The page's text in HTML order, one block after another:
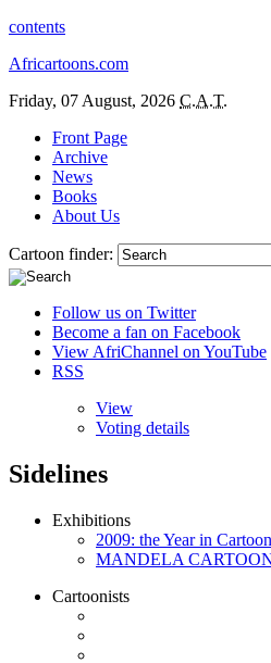
contents
Africartoons.com
Friday, 07 August, 2026 C.A.T.
Front Page
Archive
News
Books
About Us
Cartoon finder:
Follow us on Twitter
Become a fan on Facebook
View AfriChannel on YouTube
RSS
View
Voting details
Sidelines
Exhibitions
2009: the Year in
MANDELA
Cartoonists